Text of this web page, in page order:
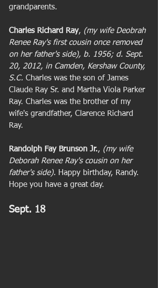
grandparents.
Charles Richard Ray, (my wife Deobrah
Renee Ray's first cousin once removed
on her father's side), b. 1956; d. Sept.
20, 2012, in Camden, Kershaw County,
S.C. Charles was the son of James
Claude Ray Sr. and Martha Viola Parker
Ray. Charles was the brother of my
wife's grandfather, Clarence Richard
Ray.
Randolph Fay Brunson Jr., (my wife
Deborah Renee Ray's cousin on her
father's side). Happy birthday, Randy.
Hope you have a great day.
Sept. 18